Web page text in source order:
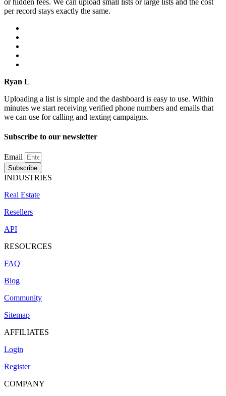
per record stays exactly the same.
Ryan L
Uploading a list is simple and the dashboard is easy to use. Within
minutes we start receiving verified phone numbers and emails that
we can use for calling and texting campaigns.
Subscribe to our newsletter
Email
Subscribe
INDUSTRIES
Real Estate
Resellers
API
RESOURCES
FAQ
Blog
Community
Sitemap
AFFILIATES
Login
Register
COMPANY